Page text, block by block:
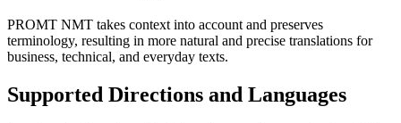
PROMT NMT takes context into account and preserves
terminology, resulting in more natural and precise translations for
business, technical, and everyday texts.
Supported Directions and Languages